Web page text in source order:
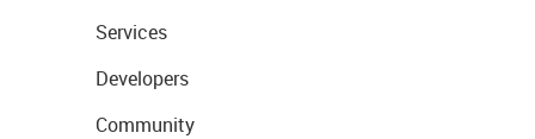
Services
Developers
Community